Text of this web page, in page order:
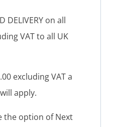
DELIVERY on all
VAT to all UK
excluding VAT a
apply.
the option of Next